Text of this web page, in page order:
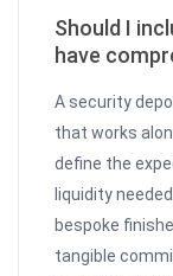
Should I
have
A security
that works
define the
liquidity
bespoke
tangible